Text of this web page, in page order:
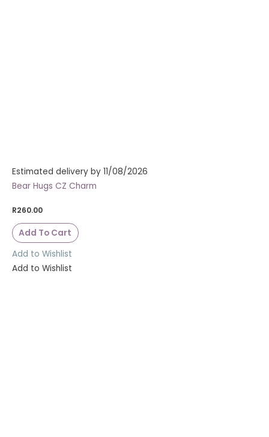
Estimated delivery by 11/08/2026
Bear Hugs CZ Charm
R260.00
Add To Cart
Add to Wishlist
Add to Wishlist